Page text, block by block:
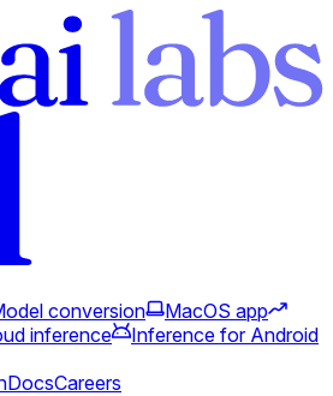
conversion
MacOS app
inference
Inference for Android
DocsCareers